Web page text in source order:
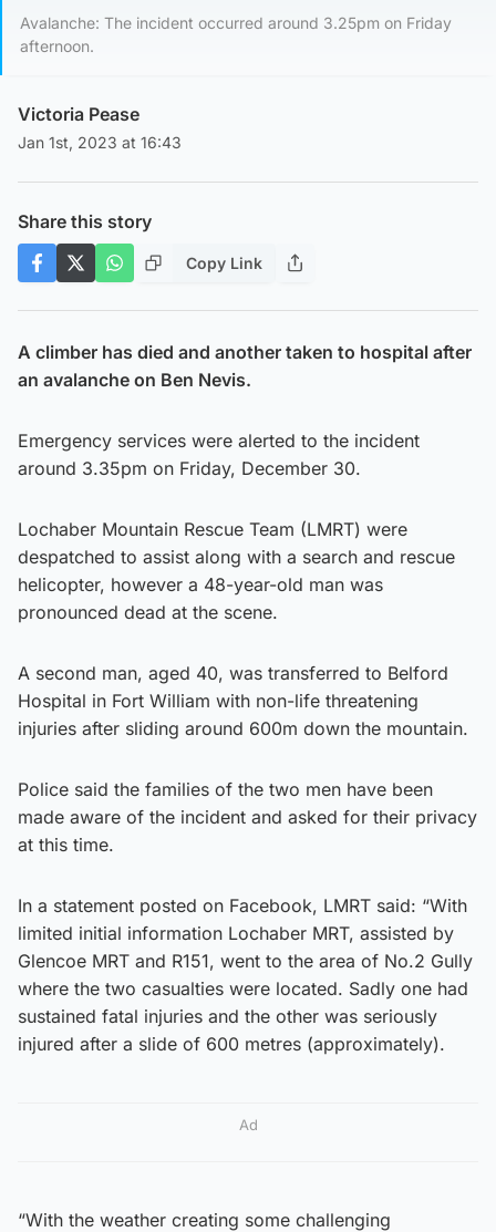
Avalanche: The incident occurred around 3.25pm on Friday
afternoon.
Victoria Pease
Jan 1st, 2023 at 16:43
Share this story
Copy Link
A climber has died and another taken to hospital after
an avalanche on Ben Nevis.
Emergency services were alerted to the incident
around 3.35pm on Friday, December 30.
Lochaber Mountain Rescue Team (LMRT) were
despatched to assist along with a search and rescue
helicopter, however a 48-year-old man was
pronounced dead at the scene.
A second man, aged 40, was transferred to Belford
Hospital in Fort William with non-life threatening
injuries after sliding around 600m down the mountain.
Police said the families of the two men have been
made aware of the incident and asked for their privacy
at this time.
In a statement posted on Facebook, LMRT said: “With
limited initial information Lochaber MRT, assisted by
Glencoe MRT and R151, went to the area of No.2 Gully
where the two casualties were located. Sadly one had
sustained fatal injuries and the other was seriously
injured after a slide of 600 metres (approximately).
Ad
“With the weather creating some challenging